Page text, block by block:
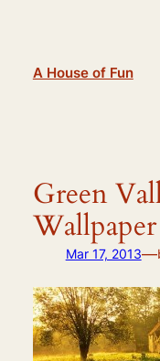
A House of Fun
Green
Wallpaper
Mar 17, 2013—